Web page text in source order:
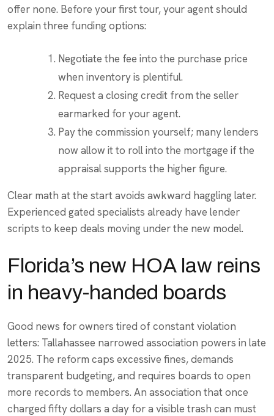
offer none. Before your first tour, your agent should
explain three funding options:
Negotiate the fee into the purchase price
when inventory is plentiful.
Request a closing credit from the seller
earmarked for your agent.
Pay the commission yourself; many lenders
now allow it to roll into the mortgage if the
appraisal supports the higher figure.
Clear math at the start avoids awkward haggling later.
Experienced gated specialists already have lender
scripts to keep deals moving under the new model.
Florida’s new HOA law reins
in heavy-handed boards
Good news for owners tired of constant violation
letters: Tallahassee narrowed association powers in late
2025. The reform caps excessive fines, demands
transparent budgeting, and requires boards to open
more records to members. An association that once
charged fifty dollars a day for a visible trash can must